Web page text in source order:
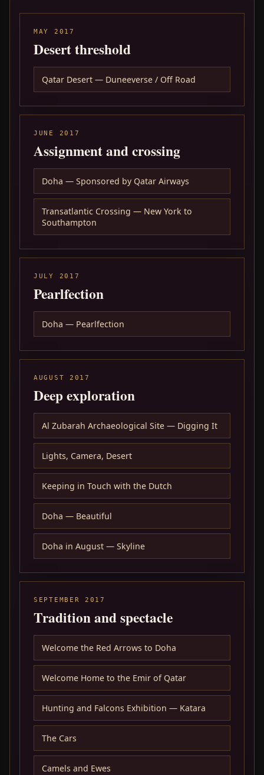
MAY 2017
Desert threshold
Qatar Desert — Duneeverse / Off Road
JUNE 2017
Assignment and crossing
Doha — Sponsored by Qatar Airways
Transatlantic Crossing — New York to
Southampton
JULY 2017
Pearlfection
Doha — Pearlfection
AUGUST 2017
Deep exploration
Al Zubarah Archaeological Site — Digging It
Lights, Camera, Desert
Keeping in Touch with the Dutch
Doha — Beautiful
Doha in August — Skyline
SEPTEMBER 2017
Tradition and spectacle
Welcome the Red Arrows to Doha
Welcome Home to the Emir of Qatar
Hunting and Falcons Exhibition — Katara
The Cars
Camels and Ewes